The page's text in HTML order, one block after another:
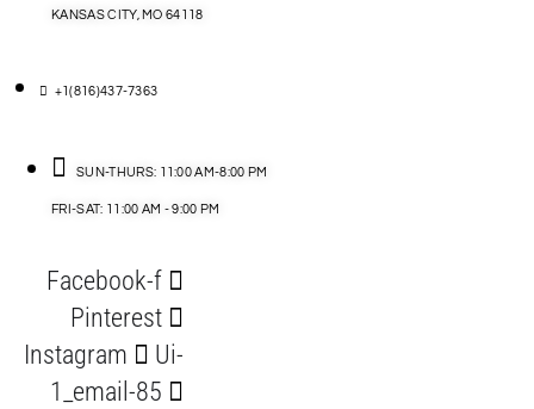
KANSAS CITY, MO 64118
+1(816)437-7363
SUN-THURS: 11:00 AM-8:00 PM
FRI-SAT: 11:00 AM - 9:00 PM
Facebook-f
Pinterest
Instagram
Ui-
1_email-85